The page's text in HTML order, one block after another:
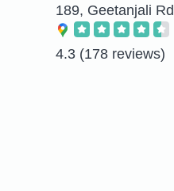
189, Geetanjali Rd
4.3 (178 reviews)